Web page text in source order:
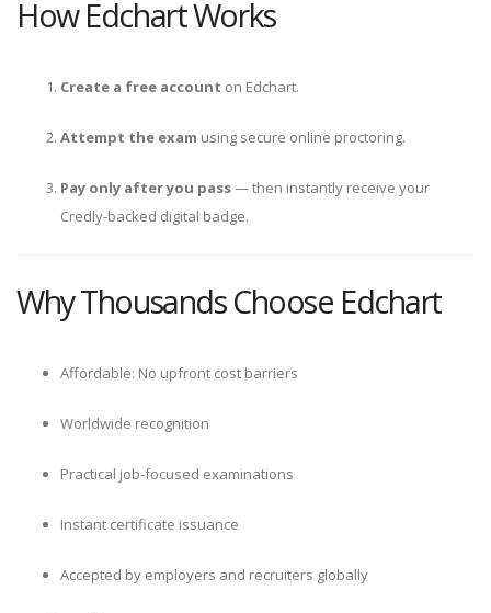
How Edchart Works
Create a free account on Edchart.
Attempt the exam using secure online proctoring.
Pay only after you pass— then instantly receive your
Credly-backed digital badge.
Why Thousands Choose Edchart
Affordable: No upfront cost barriers
Worldwide recognition
Practical job-focused examinations
Instant certificate issuance
Accepted by employers and recruiters globally